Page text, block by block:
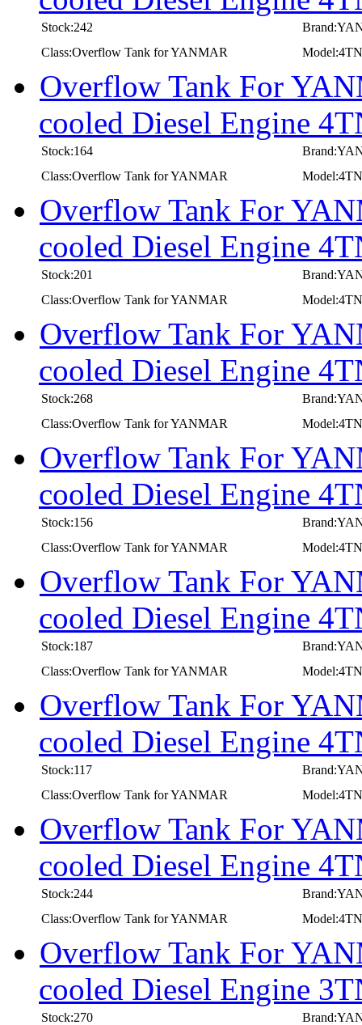
Stock:242
Class:Overflow Tank for YANMAR
Overflow Tank For
cooled Diesel Engine
Stock:164
Class:Overflow Tank for YANMAR
Overflow Tank For
cooled Diesel Engine
Stock:201
Class:Overflow Tank for YANMAR
Overflow Tank For
cooled Diesel Engine
Stock:268
Class:Overflow Tank for YANMAR
Overflow Tank For
cooled Diesel Engine
Stock:156
Class:Overflow Tank for YANMAR
Overflow Tank For
cooled Diesel Engine
Stock:187
Class:Overflow Tank for YANMAR
Overflow Tank For
cooled Diesel Engine
Stock:117
Class:Overflow Tank for YANMAR
Overflow Tank For
cooled Diesel Engine
Stock:244
Class:Overflow Tank for YANMAR
Overflow Tank For
cooled Diesel Engine
Stock:270